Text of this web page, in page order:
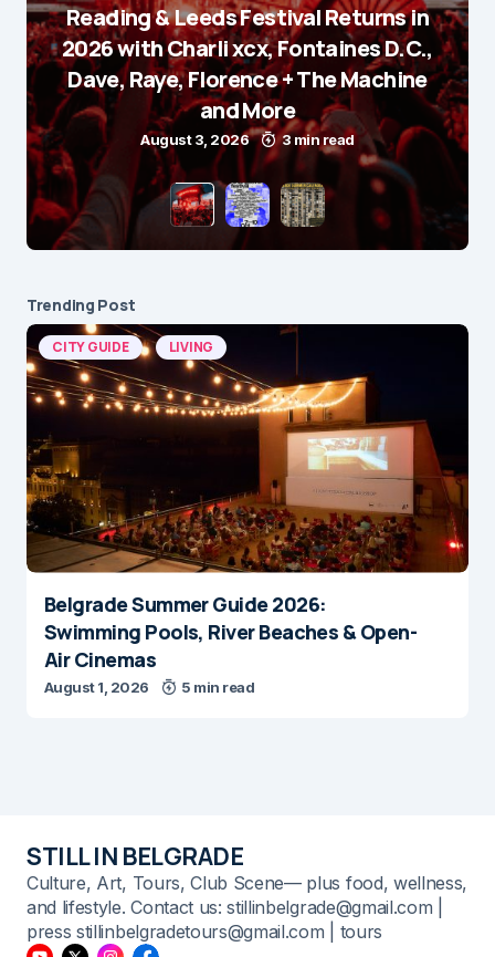
Reading & Leeds Festival Returns in
2026 with Charli xcx, Fontaines D.C.,
Dave, Raye, Florence + The Machine
and More
August 3, 2026 3 min read
Trending Post
CITY GUIDE LIVING
Belgrade Summer Guide 2026:
Swimming Pools, River Beaches & Open-
Air Cinemas
August 1, 2026 5 min read
STILL IN BELGRADE
Culture, Art, Tours, Club Scene— plus food, wellness,
and lifestyle. Contact us: stillinbelgrade@gmail.com |
press stillinbelgradetours@gmail.com | tours